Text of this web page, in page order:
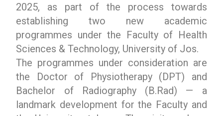
2025, as part of the process towards
establishing two new academic
programmes under the Faculty of Health
Sciences & Technology, University of Jos.
The programmes under consideration are
the Doctor of Physiotherapy (DPT) and
Bachelor of Radiography (B.Rad) — a
landmark development for the Faculty and